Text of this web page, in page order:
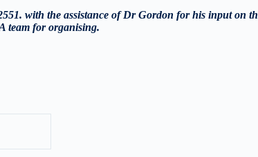
with the assistance of Dr Gordon for his input on
team for organising.